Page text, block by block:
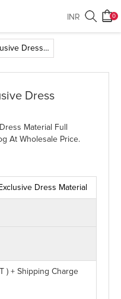
0
INR
TCNR Aari Work 1 Exclusive Dress Material
Dress
Material Full
At Wholesale Price.
Dress Material
) + Shipping Charge